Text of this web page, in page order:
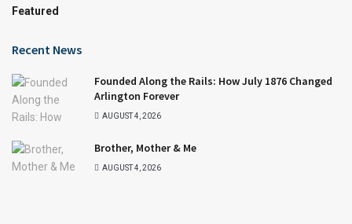
Featured
Recent News
Founded Along the Rails: How July 1876 Changed
Arlington Forever
AUGUST 4, 2026
Brother, Mother & Me
AUGUST 4, 2026